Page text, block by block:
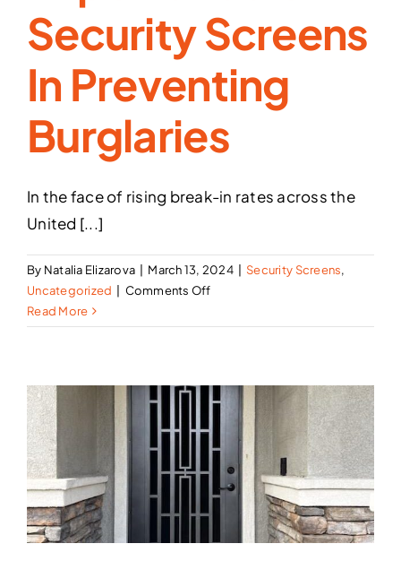
Security Screens
In Preventing
Burglaries
In the face of rising break-in rates across the
United [...]
By Natalia Elizarova March 13, 2024 Security Screens,
Uncategorized
Comments Offon
Your
Importance
Screens
Preventing
Burglaries
Read More